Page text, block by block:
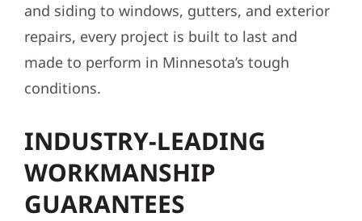
and siding to windows, gutters, and exterior
repairs, every project is built to last and
made to perform in Minnesota’s tough
conditions.
INDUSTRY-LEADING
WORKMANSHIP
GUARANTEES